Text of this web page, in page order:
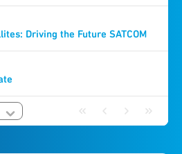
Driving the Future SATCOM